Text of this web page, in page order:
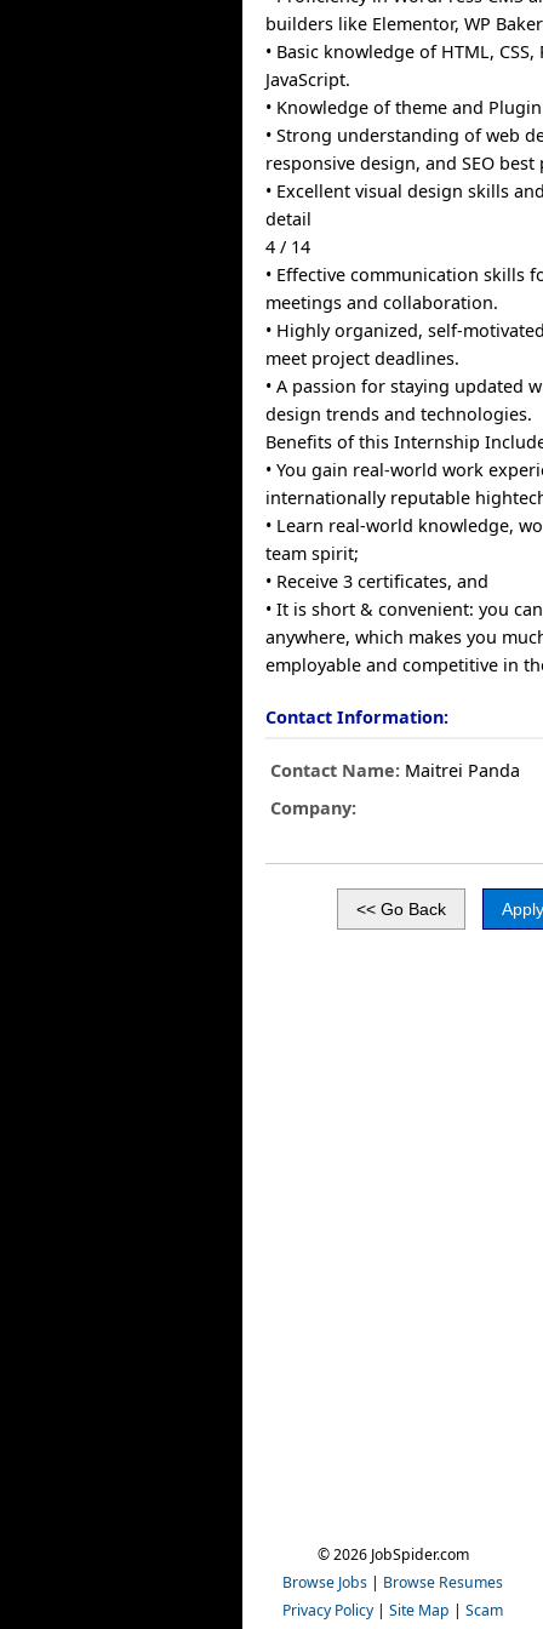
builders like Elementor, WP
• Basic knowledge of HTML, CSS,
JavaScript.
• Knowledge of theme and
• Strong understanding of web
responsive design, and SEO best
• Excellent visual design skills
detail
4 / 14
• Effective communication skills
meetings and collaboration.
• Highly organized, self-
meet project deadlines.
• A passion for staying updated
design trends and technologies.
Benefits of this Internship
• You gain real-world work
internationally reputable
• Learn real-world knowledge,
team spirit;
• Receive 3 certificates, and
• It is short & convenient: you
anywhere, which makes you
employable and competitive in
Contact Information:
Contact Name: Maitrei Panda
Company:
© 2026 JobSpider.com
Browse Jobs | Browse Resumes
Privacy Policy | Site Map | Scam